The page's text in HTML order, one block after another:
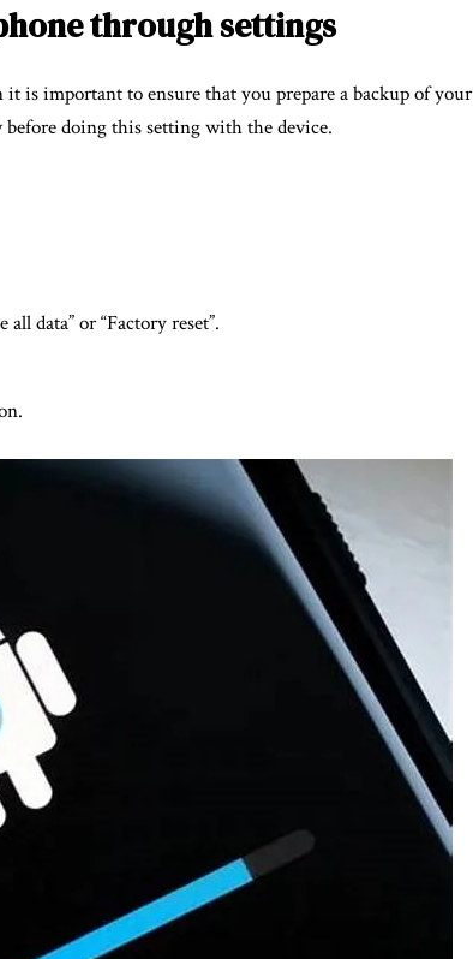
through settings
is important to ensure that you prepare a backup of your
before doing this setting with the device.
data” or “Factory reset”.